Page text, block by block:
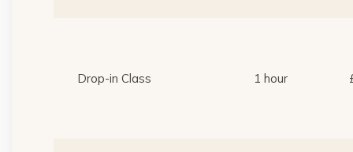
Drop-in Class 1 hour